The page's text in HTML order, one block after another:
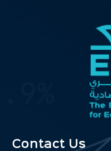
Contact Us